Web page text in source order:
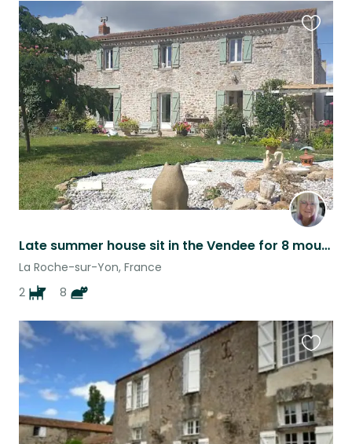
Late summer house sit in the Vendee for 8 mouseketeers and two dogs
La Roche-sur-Yon, France
2
8
this
listing
this
listing